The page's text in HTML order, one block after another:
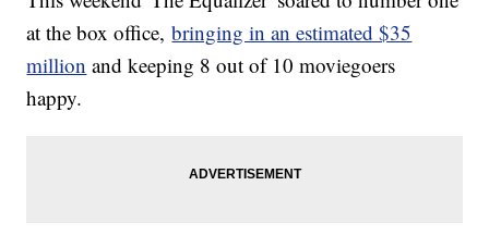
at the box office,bringing in an estimated $35
million and keeping 8 out of 10 moviegoers
happy.